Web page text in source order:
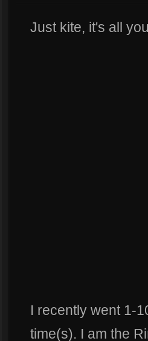
Just kite, it's all
I recently went 1-
time(s). I am the